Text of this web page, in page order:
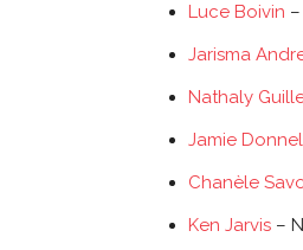
Luce Boivin
Jarisma
Nathaly
Jamie
Chanèle
Ken Jarvis –